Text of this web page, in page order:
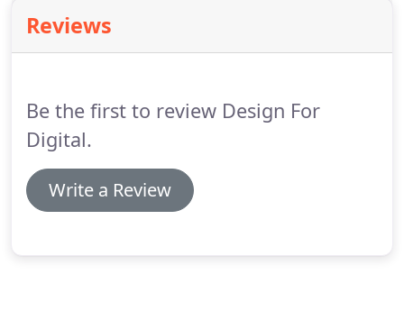
Reviews
Be the first to review Design For
Digital.
Write a Review